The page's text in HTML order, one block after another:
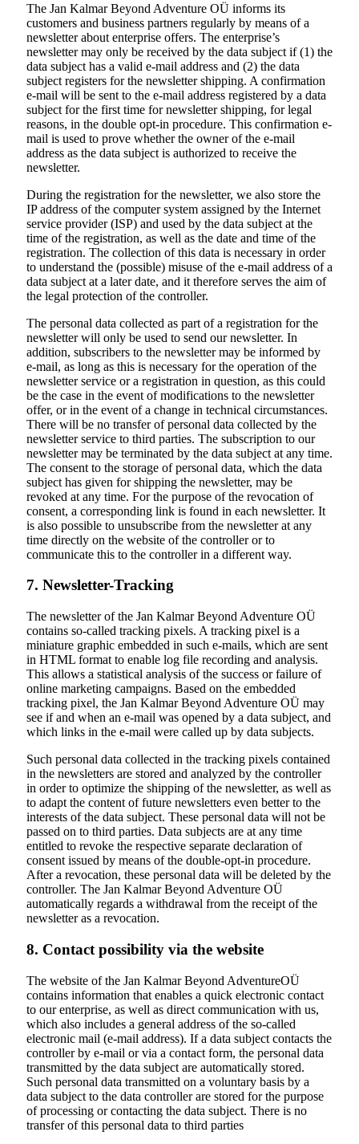
The Jan Kalmar Beyond Adventure OÜ informs its
customers and business partners regularly by means of a
newsletter about enterprise offers. The enterprise’s
newsletter may only be received by the data subject if (1) the
data subject has a valid e-mail address and (2) the data
subject registers for the newsletter shipping. A confirmation
e-mail will be sent to the e-mail address registered by a data
subject for the first time for newsletter shipping, for legal
reasons, in the double opt-in procedure. This confirmation e-
mail is used to prove whether the owner of the e-mail
address as the data subject is authorized to receive the
newsletter.
During the registration for the newsletter, we also store the
IP address of the computer system assigned by the Internet
service provider (ISP) and used by the data subject at the
time of the registration, as well as the date and time of the
registration. The collection of this data is necessary in order
to understand the (possible) misuse of the e-mail address of a
data subject at a later date, and it therefore serves the aim of
the legal protection of the controller.
The personal data collected as part of a registration for the
newsletter will only be used to send our newsletter. In
addition, subscribers to the newsletter may be informed by
e-mail, as long as this is necessary for the operation of the
newsletter service or a registration in question, as this could
be the case in the event of modifications to the newsletter
offer, or in the event of a change in technical circumstances.
There will be no transfer of personal data collected by the
newsletter service to third parties. The subscription to our
newsletter may be terminated by the data subject at any time.
The consent to the storage of personal data, which the data
subject has given for shipping the newsletter, may be
revoked at any time. For the purpose of the revocation of
consent, a corresponding link is found in each newsletter. It
is also possible to unsubscribe from the newsletter at any
time directly on the website of the controller or to
communicate this to the controller in a different way.
7. Newsletter-Tracking
The newsletter of the Jan Kalmar Beyond Adventure OÜ
contains so-called tracking pixels. A tracking pixel is a
miniature graphic embedded in such e-mails, which are sent
in HTML format to enable log file recording and analysis.
This allows a statistical analysis of the success or failure of
online marketing campaigns. Based on the embedded
tracking pixel, the Jan Kalmar Beyond Adventure OÜ may
see if and when an e-mail was opened by a data subject, and
which links in the e-mail were called up by data subjects.
Such personal data collected in the tracking pixels contained
in the newsletters are stored and analyzed by the controller
in order to optimize the shipping of the newsletter, as well as
to adapt the content of future newsletters even better to the
interests of the data subject. These personal data will not be
passed on to third parties. Data subjects are at any time
entitled to revoke the respective separate declaration of
consent issued by means of the double-opt-in procedure.
After a revocation, these personal data will be deleted by the
controller. The Jan Kalmar Beyond Adventure OÜ
automatically regards a withdrawal from the receipt of the
newsletter as a revocation.
8. Contact possibility via the website
The website of the Jan Kalmar Beyond AdventureOÜ
contains information that enables a quick electronic contact
to our enterprise, as well as direct communication with us,
which also includes a general address of the so-called
electronic mail (e-mail address). If a data subject contacts the
controller by e-mail or via a contact form, the personal data
transmitted by the data subject are automatically stored.
Such personal data transmitted on a voluntary basis by a
data subject to the data controller are stored for the purpose
of processing or contacting the data subject. There is no
transfer of this personal data to third parties